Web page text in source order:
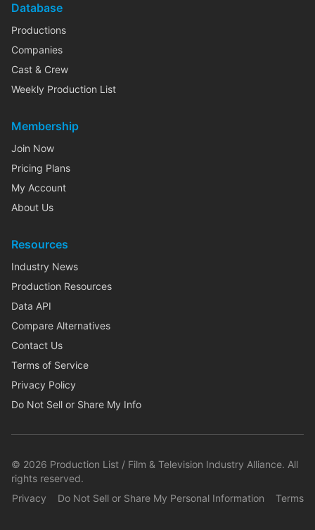
Database
Productions
Companies
Cast & Crew
Weekly Production List
Membership
Join Now
Pricing Plans
My Account
About Us
Resources
Industry News
Production Resources
Data API
Compare Alternatives
Contact Us
Terms of Service
Privacy Policy
Do Not Sell or Share My Info
© 2026 Production List / Film & Television Industry Alliance. All
rights reserved.
Privacy
Do Not Sell or Share My Personal Information Terms